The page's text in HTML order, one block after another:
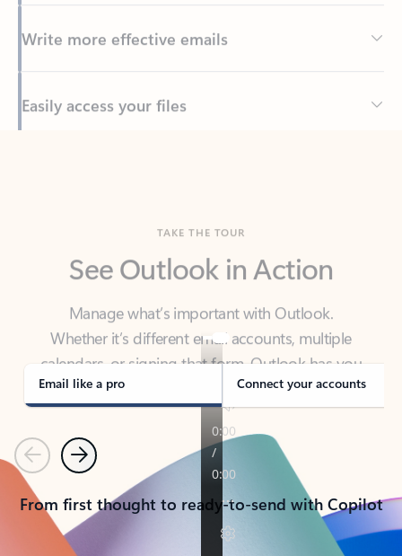
Back to tabs
Manage what’s important with Outlook.
Whether it’s different email accounts, multiple
calendars, or signing that form, Outlook has you
covered - at home, for work, or on-the-go.
Email like a pro Connect your accounts
PreviousNext
From first thought to ready-to-send with Copilot